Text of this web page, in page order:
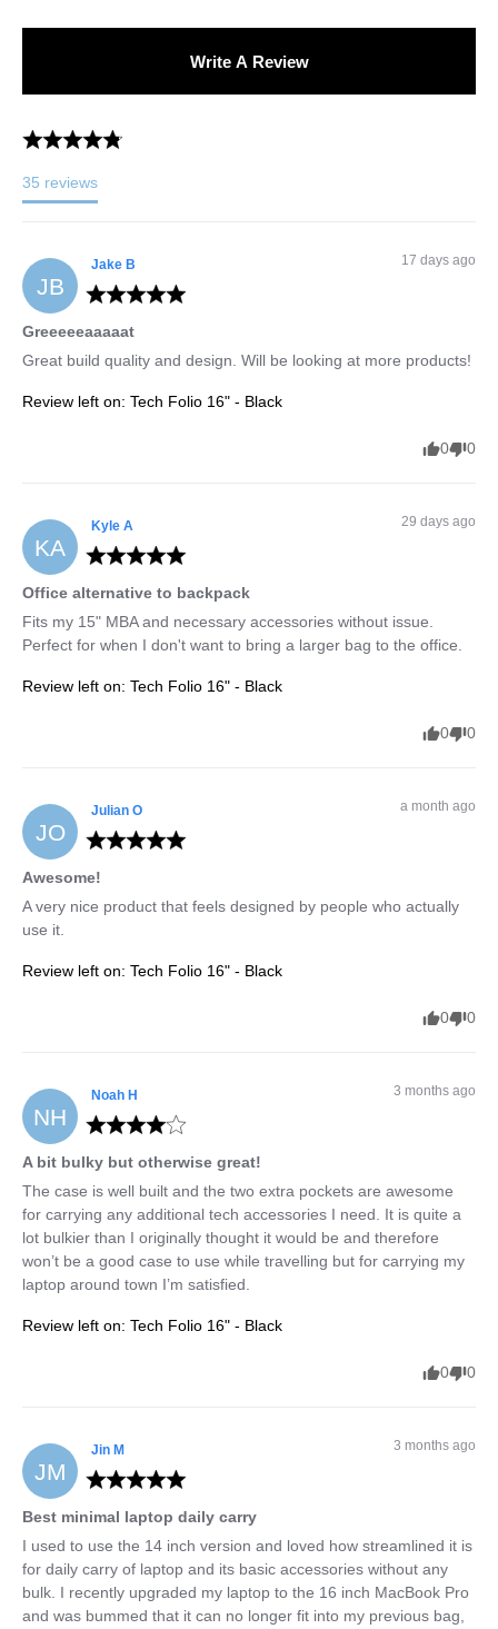
35 reviews
Write A Review
JB
Jake B 17 days ago
Greeeeeaaaaat
Great build quality and design. Will be looking at more products!
Review left on: Tech Folio 16" - Black
0 0
KA
Kyle A 29 days ago
Office alternative to backpack
Fits my 15" MBA and necessary accessories without issue.
Perfect for when I don't want to bring a larger bag to the office.
Review left on: Tech Folio 16" - Black
0 0
JO
Julian O a month ago
Awesome!
A very nice product that feels designed by people who actually
use it.
Review left on: Tech Folio 16" - Black
0 0
NH
Noah H 3 months ago
A bit bulky but otherwise great!
The case is well built and the two extra pockets are awesome
for carrying any additional tech accessories I need. It is quite a
lot bulkier than I originally thought it would be and therefore
won’t be a good case to use while travelling but for carrying my
laptop around town I’m satisfied.
Review left on: Tech Folio 16" - Black
0 0
JM
Jin M 3 months ago
Best minimal laptop daily carry
I used to use the 14 inch version and loved how streamlined it is
for daily carry of laptop and its basic accessories without any
bulk. I recently upgraded my laptop to the 16 inch MacBook Pro
and was bummed that it can no longer fit into my previous bag,